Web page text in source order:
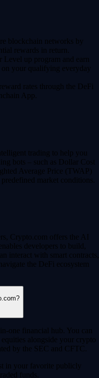
blockchain networks by
rewards in return.
Level up program and earn
your qualifying everyday
rates through the DeFi
App.
trading to help you
bots – such as Dollar Cost
Average Price (TWAP)
market conditions.
Crypto.com offers the AI
developers to build,
interact with smart contracts,
the DeFi ecosystem
one financial hub. You can
alongside your crypto
by the SEC and CFTC.
in your favorite publicly
funds.